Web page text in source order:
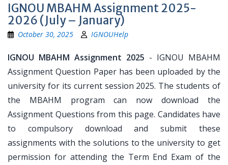
IGNOU MBAHM Assignment 2025-
2026 (July – January)
October 30, 2025 IGNOUHelp
IGNOU MBAHM Assignment 2025 - IGNOU MBAHM
Assignment Question Paper has been uploaded by the
university for its current session 2025. The students of
the MBAHM program can now download the
Assignment Questions from this page. Candidates have
to compulsory download and submit these
assignments with the solutions to the university to get
permission for attending the Term End Exam of the